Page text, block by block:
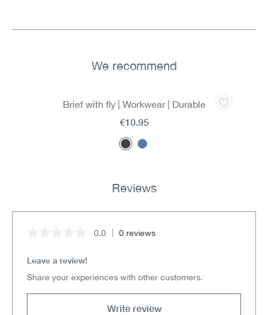
We recommend
Brief with fly | Workwear | Durable
€10.95
Reviews
Average rating of 0 out of 5 stars
0.0 0 reviews
Leave a review!
Share your experiences with other customers.
Write review